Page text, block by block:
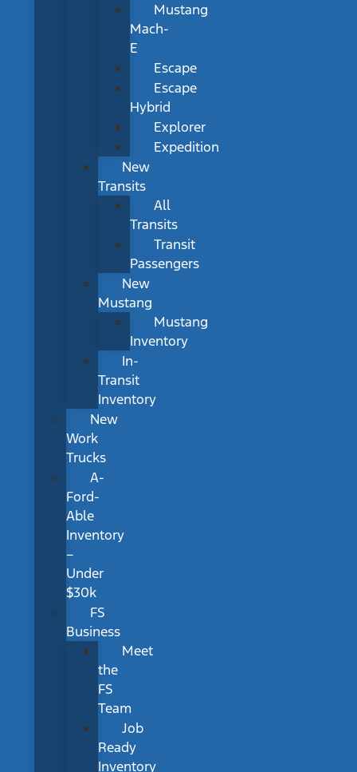
Mustang
Mach-
E
Escape
Escape
Hybrid
Explorer
Expedition
New
Transits
All
Transits
Transit
Passengers
New
Mustang
Mustang
Inventory
In-
Transit
Inventory
New
Work
Trucks
A-
Ford-
Able
Inventory
–
Under
$30k
FS
Business
Meet
the
FS
Team
Job
Ready
Inventory